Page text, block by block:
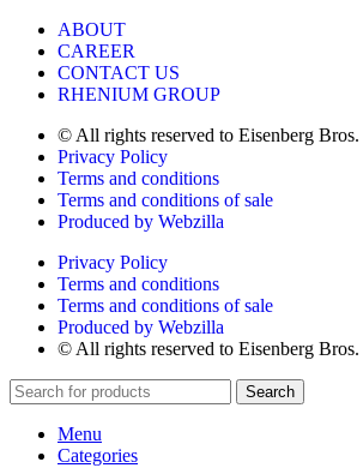
ABOUT
CAREER
CONTACT US
RHENIUM GROUP
© All rights reserved to Eisenberg
Privacy Policy
Terms and conditions
Terms and conditions of sale
Produced by Webzilla
Privacy Policy
Terms and conditions
Terms and conditions of sale
Produced by Webzilla
© All rights reserved to Eisenberg
Search
Menu
Categories